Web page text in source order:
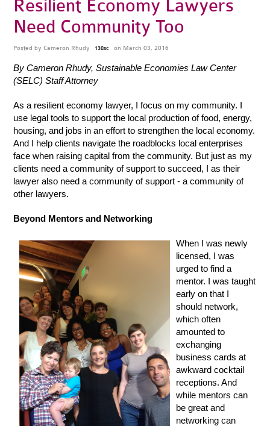
Resilient Economy Lawyers
Need Community Too
Posted byCameron Rhudy 138sc on March 03, 2016
By Cameron Rhudy, Sustainable Economies Law Center
(SELC) Staff Attorney
As a resilient economy lawyer, I focus on my community. I
use legal tools to support the local production of food, energy,
housing, and jobs in an effort to strengthen the local economy.
And I help clients navigate the roadblocks local enterprises
face when raising capital from the community. But just as my
clients need a community of support to succeed, I as their
lawyer also need a community of support - a community of
other lawyers.
Beyond Mentors and Networking
When I was newly
licensed, I was
urged to find a
mentor. I was taught
early on that I
should network,
which often
amounted to
exchanging
business cards at
awkward cocktail
receptions. And
while mentors can
be great and
networking can